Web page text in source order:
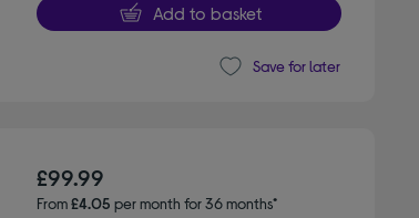
Add to basket
Save for later
£99.99
From£4.05 per month for 36 months*